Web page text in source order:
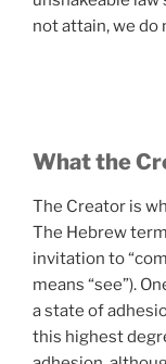
not attain, we do
What the
The Creator is
The Hebrew
invitation to
means “see”).
a state of
this highest